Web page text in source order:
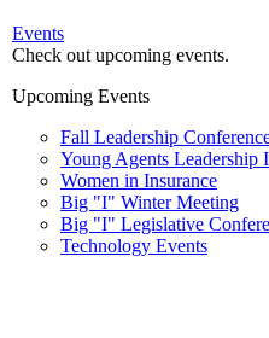
Events
Check out upcoming events.
Upcoming Events
Fall Leadership
Young Agents Leadership
Women in Insurance
Big "I" Winter Meeting
Big "I" Legislative
Technology Events